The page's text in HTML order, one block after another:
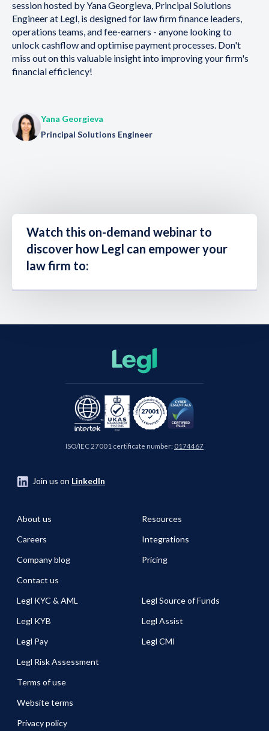
session hosted by Yana Georgieva, Principal Solutions
Engineer at Legl, is designed for law firm finance leaders,
operations teams, and fee-earners - anyone looking to
unlock cashflow and optimise payment processes. Don't
miss out on this valuable insight into improving your firm's
financial efficiency!
Yana Georgieva
Principal Solutions Engineer
Watch this on-demand webinar to
discover how Legl can empower your
law firm to:
ISO/IEC 27001 certificate number: 0174467
Join us on LinkedIn
About us
Careers
Company blog
Contact us
Resources
Integrations
Pricing
Legl KYC & AML
Legl KYB
Legl Pay
Legl Risk Assessment
Legl Source of Funds
Legl Assist
Legl CMI
Terms of use
Website terms
Privacy policy